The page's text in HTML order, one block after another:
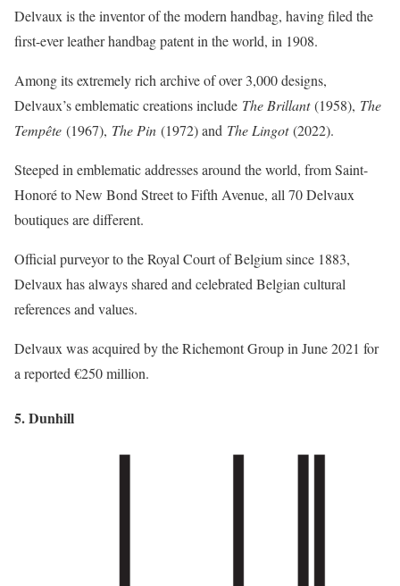
Delvaux is the inventor of the modern handbag, having filed the
first-ever leather handbag patent in the world, in 1908.
Among its extremely rich archive of over 3,000 designs,
Delvaux’s emblematic creations include The Brillant(1958), The
Tempête (1967), The Pin (1972) and The Lingot(2022).
Steeped in emblematic addresses around the world, from Saint-
Honoré to New Bond Street to Fifth Avenue, all 70 Delvaux
boutiques are different.
Official purveyor to the Royal Court of Belgium since 1883,
Delvaux has always shared and celebrated Belgian cultural
references and values.
Delvaux was acquired by the Richemont Group in June 2021 for
a reported €250 million.
5. Dunhill